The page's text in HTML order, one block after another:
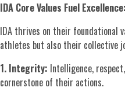
IDA Core Values Fuel
IDA thrives on their foundational
athletes but also their collective
1. Integrity: Intelligence,
cornerstone of their actions.